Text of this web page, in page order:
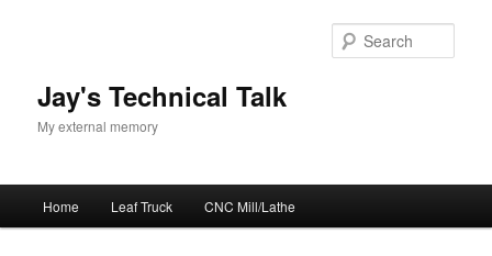
Jay's Technical Talk
My external memory
Home Leaf Truck CNC Mill/Lathe